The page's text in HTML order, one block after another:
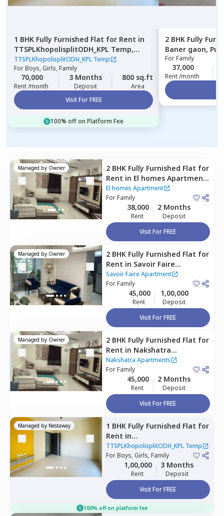
1 BHK Fully Furnished Flat for Rent in
TTSPLKhopolisplitODH_KPL Temp,
Gultekadi,Pune
TTSPLKhopolisplitODH_KPL Temp
ForBoys, Girls, Family
70,000
Rent /month
3 Months
Deposit
800 sq.ft
Area
Visit For FREE
100% off on Platform Fee
2 BHK Fully
Baner gaon,
ForFamily
37,000
Rent /month
Managed by Owner 2 BHK Fully Furnished Flat for
Rent in El homes Apartment,
Baner gaon,Pune
El homes Apartment
ForFamily
38,000
Rent
2 Months
Deposit
Visit For FREE
Managed by Owner 2 BHK Fully Furnished Flat for
Rent in Savoir Faire
Apartment,Baner gaon,
Pune
Savoir Faire Apartment
ForFamily
45,000
Rent
1,00,000
Deposit
Visit For FREE
Managed by Owner 2 BHK Fully Furnished Flat for
Rent in Nakshatra
Apartments,Baner gaon,
Pune
Nakshatra Apartments
ForFamily
45,000
Rent
2 Months
Deposit
Visit For FREE
Managed by Nestaway 1 BHK Fully Furnished Flat for
Rent in
TTSPLKhopolisplitODH_KPL
Temp,Baner gaon,
TTSPLKhopolisplitODH_KPL Temp
ForBoys, Girls, Family
1,00,000
Rent
3 Months
Deposit
Visit For FREE
100% off on platform fee